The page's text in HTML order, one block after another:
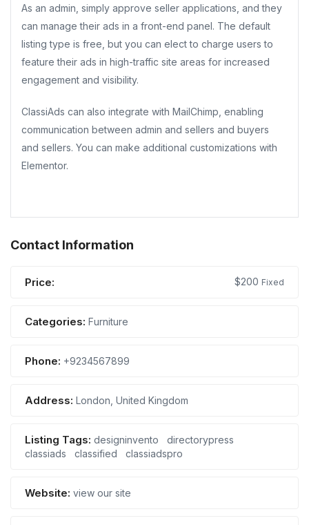
As an admin, simply approve seller applications, and they
can manage their ads in a front-end panel. The default
listing type is free, but you can elect to charge users to
feature their ads in high-traffic site areas for increased
engagement and visibility.
ClassiAds can also integrate with MailChimp, enabling
communication between admin and sellers and buyers
and sellers. You can make additional customizations with
Elementor.
Contact Information
Price: $200 Fixed
Categories: Furniture
Phone: +9234567899
Address: London, United Kingdom
Listing Tags: designinvento
directorypress
classiads
classified classiadspro
Website: view our site